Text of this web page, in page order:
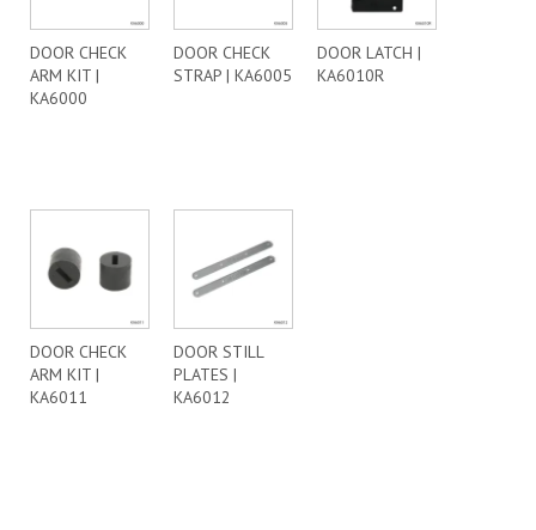
DOOR CHECK
ARM KIT |
KA6000
DOOR CHECK
STRAP | KA6005
DOOR LATCH |
KA6010R
DOOR CHECK
ARM KIT |
KA6011
DOOR STILL
PLATES |
KA6012